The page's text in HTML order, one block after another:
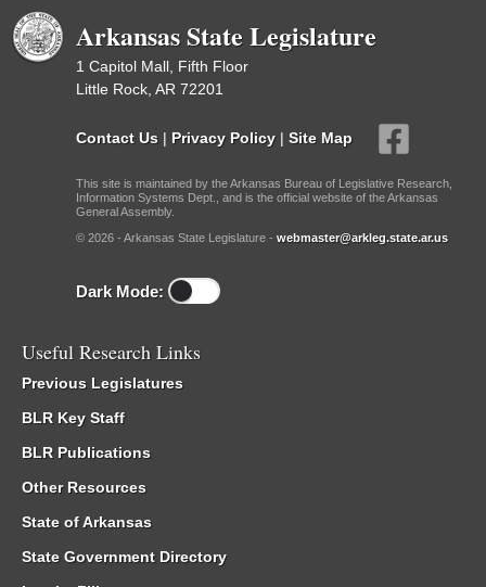
Arkansas State Legislature
1 Capitol Mall, Fifth Floor
Little Rock, AR 72201
Contact Us | Privacy Policy | Site Map
This site is maintained by the Arkansas Bureau of Legislative Research,
Information Systems Dept., and is the official website of the Arkansas
General Assembly.
© 2026 - Arkansas State Legislature - webmaster@arkleg.state.ar.us
Dark Mode:
Useful Research Links
Previous Legislatures
BLR Key Staff
BLR Publications
Other Resources
State of Arkansas
State Government Directory